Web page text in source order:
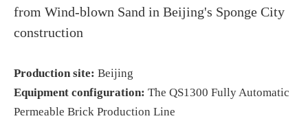
from Wind-blown Sand in Beijing's Sponge City
construction
Production site: Beijing
Equipment configuration: The QS1300 Fully Automatic
Permeable Brick Production Line